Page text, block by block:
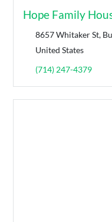
Hope Family
8657 Whitaker St,
United States
(714) 247-4379